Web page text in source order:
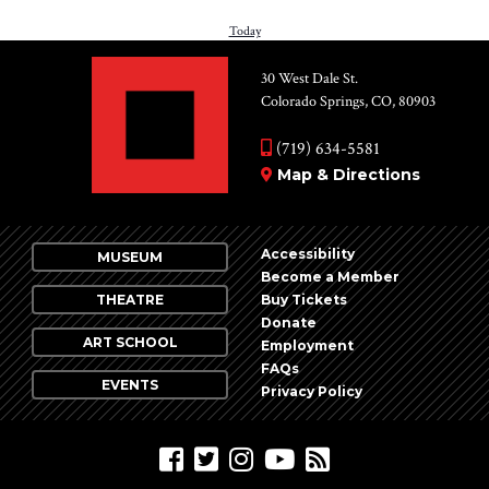
Today
30 West Dale St.
Colorado Springs, CO, 80903
(719) 634-5581
Map & Directions
MUSEUM
THEATRE
ART SCHOOL
EVENTS
Accessibility
Become a Member
Buy Tickets
Donate
Employment
FAQs
Privacy Policy